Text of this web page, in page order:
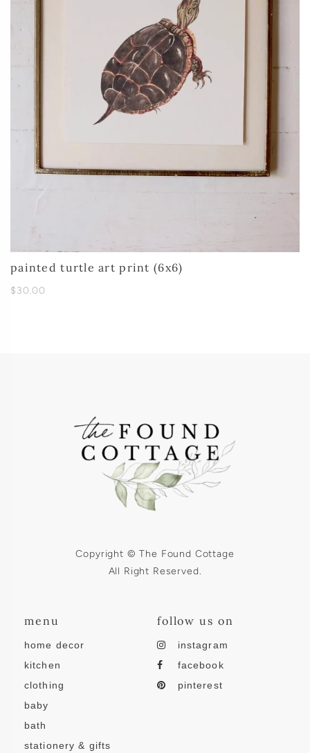
painted turtle art print (6x6)
$30.00
Copyright © The Found Cottage
All Right Reserved.
menu
home decor
kitchen
clothing
baby
bath
stationery & gifts
follow us on
instagram
facebook
pinterest